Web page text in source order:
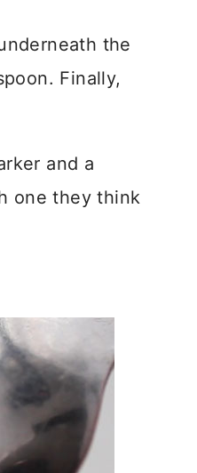
the
Finally,
and a
one they think